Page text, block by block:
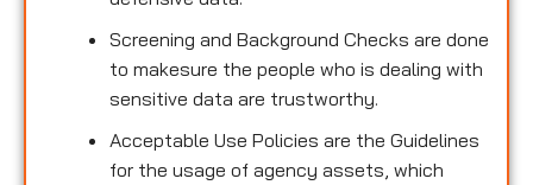
Screening and Background Checks are done
to makesure the people who is dealing with
sensitive data are trustworthy.
Acceptable Use Policies are the Guidelines
for the usage of agency assets, which